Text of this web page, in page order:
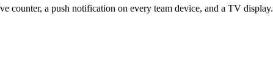
counter, a push notification on every team device, and a TV display.